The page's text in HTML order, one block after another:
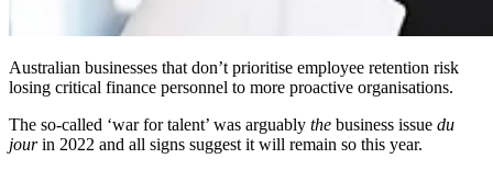
Australian businesses that don’t prioritise employee retention risk
losing critical finance personnel to more proactive organisations.
The so-called ‘war for talent’ was arguably the business issue du
jourin 2022 and all signs suggest it will remain so this year.